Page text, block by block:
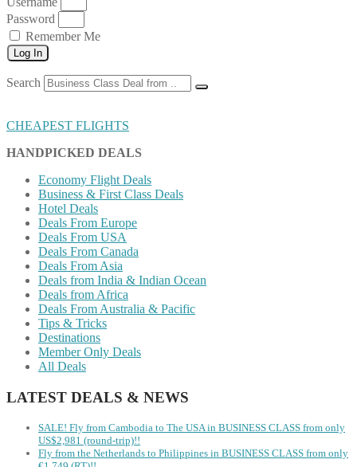
Password
Remember Me
Log In
Search
CHEAPEST FLIGHTS
HANDPICKED DEALS
Economy Flight Deals
Business & First Class Deals
Hotel Deals
Deals From Europe
Deals From USA
Deals From Canada
Deals From Asia
Deals from India & Indian Ocean
Deals from Africa
Deals From Australia & Pacific
Tips & Tricks
Destinations
Member Only Deals
All Deals
LATEST DEALS & NEWS
SALE! Fly from Cambodia to The USA in BUSINESS CLASS from only
US$2,981 (round-trip)!!
Fly from the Netherlands to Philippines in BUSINESS CLASS from only